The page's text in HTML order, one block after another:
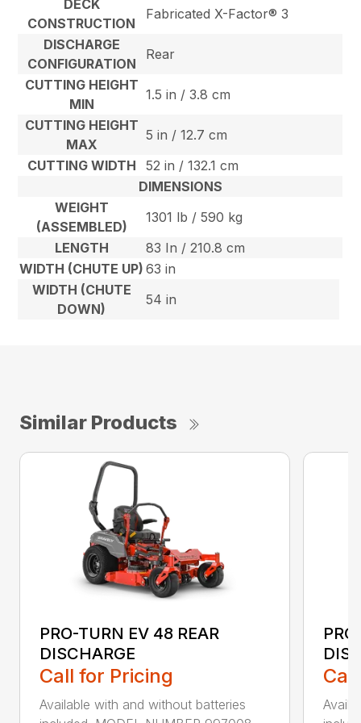
DECK
CONSTRUCTION
Fabricated X-Factor® 3
DISCHARGE
CONFIGURATION
Rear
CUTTING HEIGHT
MIN
1.5 in / 3.8 cm
CUTTING HEIGHT
MAX
5 in / 12.7 cm
CUTTING WIDTH
52 in / 132.1 cm
DIMENSIONS
WEIGHT
(ASSEMBLED)
1301 lb / 590 kg
LENGTH
83 In / 210.8 cm
WIDTH (CHUTE UP) 63 in
WIDTH (CHUTE
DOWN)
54 in
Similar Products
PRO-TURN EV 48 REAR
DISCHARGE
Call for Pricing
Available with and without batteries